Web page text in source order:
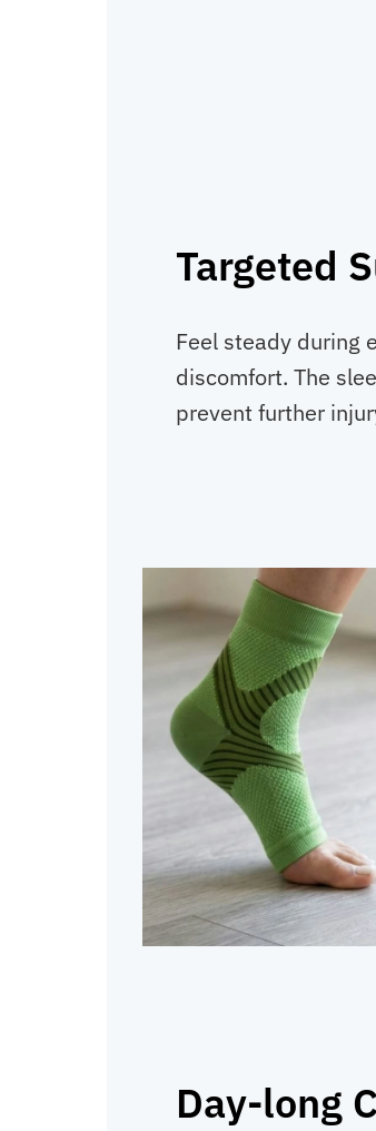
Targeted
Feel steady during
discomfort. The
prevent further
Day-long